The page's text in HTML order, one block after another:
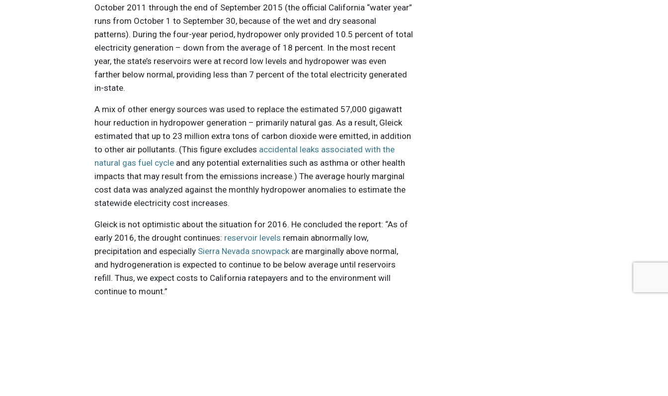
October 2011 through the end of September 2015 (the official California “water year”
runs from October 1 to September 30, because of the wet and dry seasonal
patterns). During the four-year period, hydropower only provided 10.5 percent of total
electricity generation – down from the average of 18 percent. In the most recent
year, the state’s reservoirs were at record low levels and hydropower was even
farther below normal, providing less than 7 percent of the total electricity generated
in-state.
A mix of other energy sources was used to replace the estimated 57,000 gigawatt
hour reduction in hydropower generation – primarily natural gas. As a result, Gleick
estimated that up to 23 million extra tons of carbon dioxide were emitted, in addition
to other air pollutants. (This figure excludes accidental leaks associated with the
natural gas fuel cycle and any potential externalities such as asthma or other health
impacts that may result from the emissions increase.) The average hourly marginal
cost data was analyzed against the monthly hydropower anomalies to estimate the
statewide electricity cost increases.
Gleick is not optimistic about the situation for 2016. He concluded the report: “As of
early 2016, the drought continues: reservoir levels remain abnormally low,
precipitation and especially Sierra Nevada snowpackare marginally above normal,
and hydrogeneration is expected to continue to be below average until reservoirs
refill. Thus, we expect costs to California ratepayers and to the environment will
continue to mount.”